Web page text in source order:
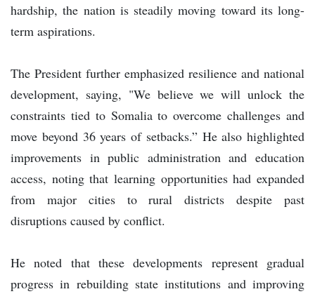
hardship, the nation is steadily moving toward its long-
term aspirations.
The President further emphasized resilience and national
development, saying, "We believe we will unlock the
constraints tied to Somalia to overcome challenges and
move beyond 36 years of setbacks.” He also highlighted
improvements in public administration and education
access, noting that learning opportunities had expanded
from major cities to rural districts despite past
disruptions caused by conflict.
He noted that these developments represent gradual
progress in rebuilding state institutions and improving